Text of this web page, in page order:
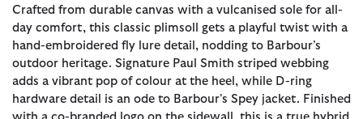
Crafted from durable canvas with a vulcanised sole for all-
day comfort, this classic plimsoll gets a playful twist with a
hand-embroidered fly lure detail, nodding to Barbour’s
outdoor heritage. Signature Paul Smith striped webbing
adds a vibrant pop of colour at the heel, while D-ring
hardware detail is an ode to Barbour's Spey jacket. Finished